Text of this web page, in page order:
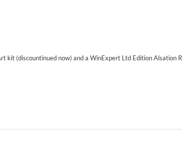
kit (discountinued now) and a WinExpert Ltd Edition Alsation